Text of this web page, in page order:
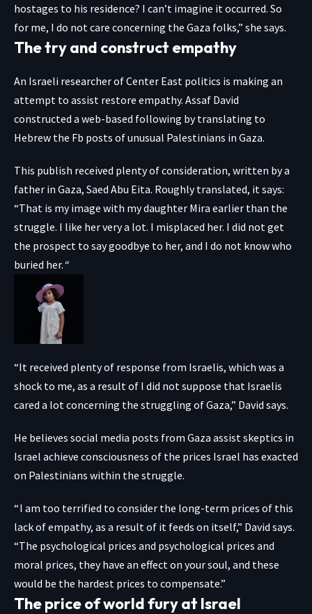
hostages to his residence? I can’t imagine it occurred. So
for me, I do not care concerning the Gaza folks,” she says.
The try and construct empathy
An Israeli researcher of Center East politics is making an
attempt to assist restore empathy. Assaf David
constructed a web-based following by translating to
Hebrew the Fb posts of unusual Palestinians in Gaza.
This publish received plenty of consideration, written by a
father in Gaza, Saed Abu Eita. Roughly translated, it says:
“That is my image with my daughter Mira earlier than the
struggle. I like her very a lot. I misplaced her. I did not get
the prospect to say goodbye to her, and I do not know who
buried her. “
“It received plenty of response from Israelis, which was a
shock to me, as a result of I did not suppose that Israelis
cared a lot concerning the struggling of Gaza,” David says.
He believes social media posts from Gaza assist skeptics in
Israel achieve consciousness of the prices Israel has exacted
on Palestinians within the struggle.
“ I am too terrified to consider the long-term prices of this
lack of empathy, as a result of it feeds on itself,” David says.
“The psychological prices and psychological prices and
moral prices, they have an effect on your soul, and these
would be the hardest prices to compensate.”
The price of world fury at Israel